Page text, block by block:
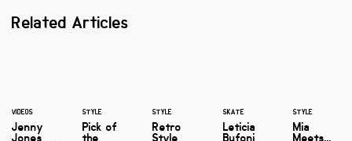
Related Articles
VIDEOS
Jenny
Jones
STYLE
Pick of
the
STYLE
Retro
Style
SKATE
Leticia
Bufoni
STYLE
Mia
Meets...